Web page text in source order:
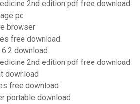
2nd edition pdf free download
pc
browser
free download
download
2nd edition pdf free download
download
free download
portable download